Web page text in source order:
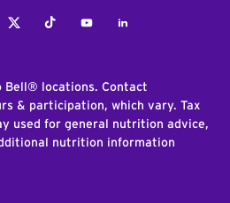
TwitterTiktokYoutubeLinkedIn
Bell® locations. Contact
& participation, which vary. Tax
used for general nutrition advice,
nutrition information